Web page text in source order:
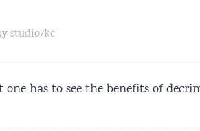
studio7kc
one has to see the benefits of